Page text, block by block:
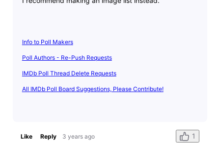
Info to Poll Makers
Poll Authors - Re-Push Requests
IMDb Poll Thread Delete Requests
All IMDb Poll Board Suggestions, Please Contribute!
Like Reply 3 years ago 1